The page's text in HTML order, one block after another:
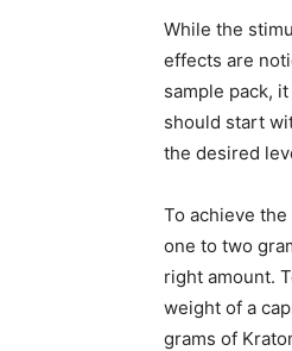
While the
effects are
sample pack,
should start
the desired
To achieve
one to two
right amount.
weight of a
grams of